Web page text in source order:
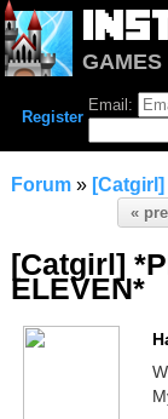
GAMES
Register
Email:
Forum»
«
[Catgirl]
ELEVEN*